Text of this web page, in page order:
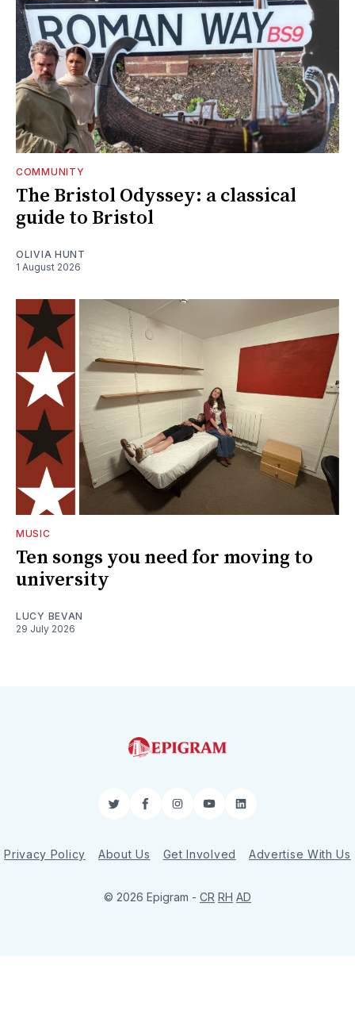
COMMUNITY
The Bristol Odyssey: a classical
guide to Bristol
OLIVIA HUNT
1 August 2026
MUSIC
Ten songs you need for moving to
university
LUCY BEVAN
29 July 2026
TwitterFacebookInstagram
YouTubeLinkedIn
Privacy Policy About Us Get Involved Advertise With Us
© 2026 Epigram - CR RH AD